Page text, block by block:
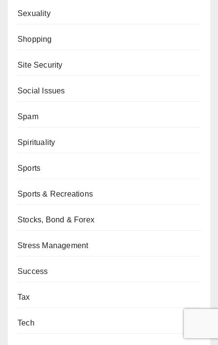
Sexuality
Shopping
Site Security
Social Issues
Spam
Spirituality
Sports
Sports & Recreations
Stocks, Bond & Forex
Stress Management
Success
Tax
Tech